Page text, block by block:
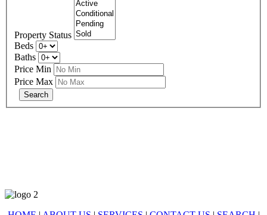
Property Status
Beds
Baths
Price Min
Price Max